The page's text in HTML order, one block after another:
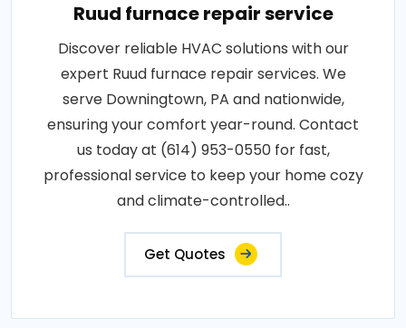
Ruud furnace repair service
Discover reliable HVAC solutions with our
expert Ruud furnace repair services. We
serve Downingtown, PA and nationwide,
ensuring your comfort year-round. Contact
us today at (614) 953-0550 for fast,
professional service to keep your home cozy
and climate-controlled..
Get Quotes